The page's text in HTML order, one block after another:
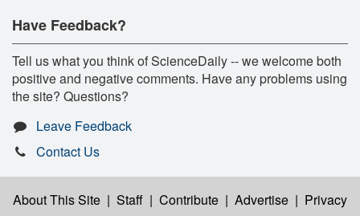
Have Feedback?
Tell us what you think of ScienceDaily -- we welcome both
positive and negative comments. Have any problems using
the site? Questions?
Leave Feedback
Contact Us
About This Site | Staff | Contribute | Advertise | Privacy